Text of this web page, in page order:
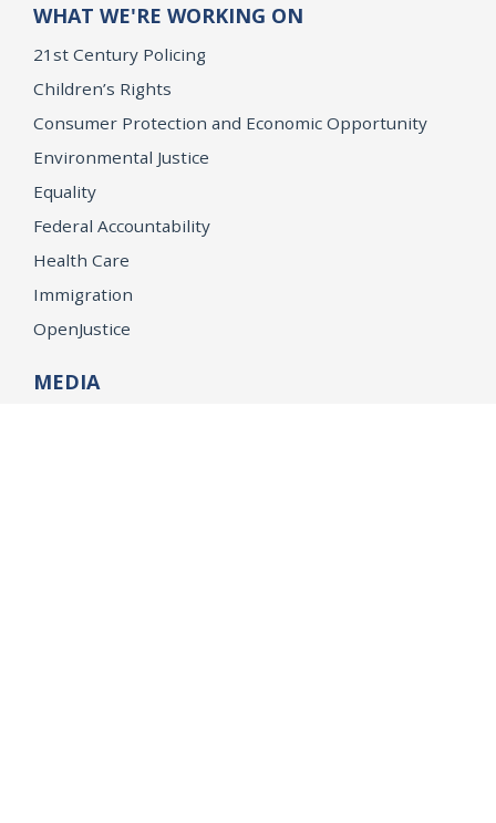
WHAT WE'RE WORKING ON
21st Century Policing
Children’s Rights
Consumer Protection and Economic Opportunity
Environmental Justice
Equality
Federal Accountability
Health Care
Immigration
OpenJustice
MEDIA